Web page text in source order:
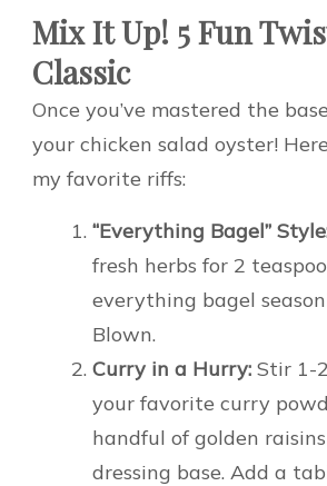
Mix It Up! 5 Fun
Classic
Once you’ve mastered the
your chicken salad oyster!
my favorite riffs:
“Everything Bagel”
fresh herbs for 2
everything bagel
Blown.
Curry in a Hurry: Stir 1-
your favorite curry
handful of golden
dressing base. Add a